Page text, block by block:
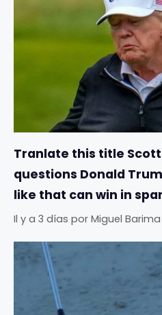
Tranlate this title
questions Donald
like that can win in
Il y a 3 días por Miguel Barima